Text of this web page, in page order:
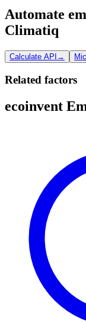
Automate
Climatiq
Calculate API →
Related factors
ecoinvent